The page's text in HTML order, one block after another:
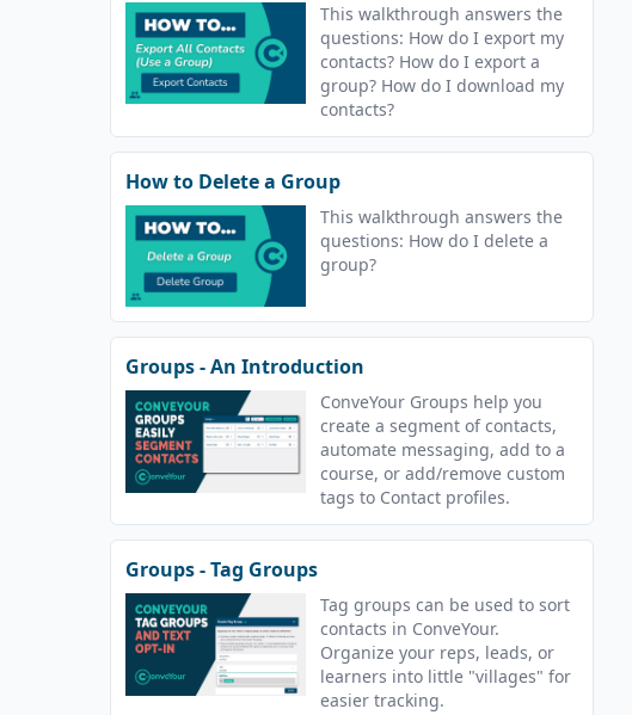
This walkthrough answers the
questions: How do I export my
contacts? How do I export a
group? How do I download my
contacts?
How to Delete a Group
This walkthrough answers the
questions: How do I delete a
group?
Groups - An Introduction
ConveYour Groups help you
create a segment of contacts,
automate messaging, add to a
course, or add/remove custom
tags to Contact profiles.
Groups - Tag Groups
Tag groups can be used to sort
contacts in ConveYour.
Organize your reps, leads, or
learners into little "villages" for
easier tracking.